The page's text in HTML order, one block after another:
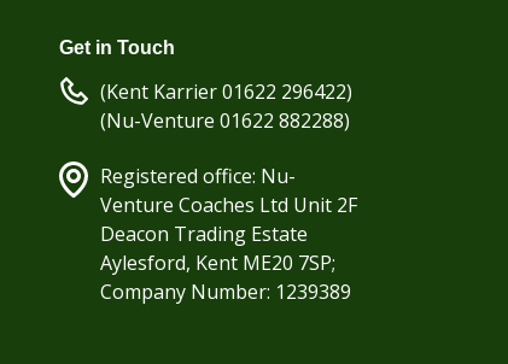
Get in Touch
(Kent Karrier 01622 296422)
(Nu-Venture 01622 882288)
Registered office: Nu-
Venture Coaches Ltd Unit 2F
Deacon Trading Estate
Aylesford, Kent ME20 7SP;
Company Number: 1239389